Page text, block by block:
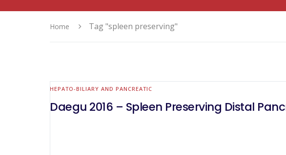
Home Tag "spleen preserving"
HEPATO-BILIARY AND PANCREATIC
Daegu 2016 – Spleen Preserving Distal